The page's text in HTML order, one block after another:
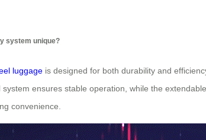
system unique?
luggage is designed for both durability and
ensures stable operation, while the
convenience.